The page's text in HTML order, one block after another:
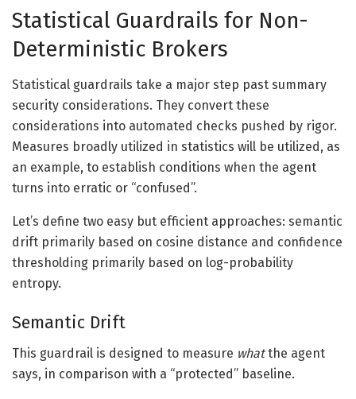
Statistical Guardrails for Non-
Deterministic Brokers
Statistical guardrails take a major step past summary
security considerations. They convert these
considerations into automated checks pushed by rigor.
Measures broadly utilized in statistics will be utilized, as
an example, to establish conditions when the agent
turns into erratic or “confused”.
Let’s define two easy but efficient approaches: semantic
drift primarily based on cosine distance and confidence
thresholding primarily based on log-probability
entropy.
Semantic Drift
This guardrail is designed to measure whatthe agent
says, in comparison with a “protected” baseline.